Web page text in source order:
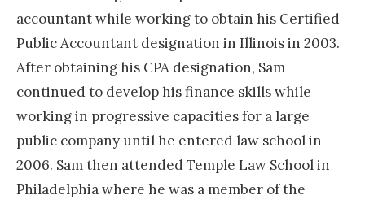
accountant while working to obtain his Certified
Public Accountant designation in Illinois in 2003.
After obtaining his CPA designation, Sam
continued to develop his finance skills while
working in progressive capacities for a large
public company until he entered law school in
2006. Sam then attended Temple Law School in
Philadelphia where he was a member of the